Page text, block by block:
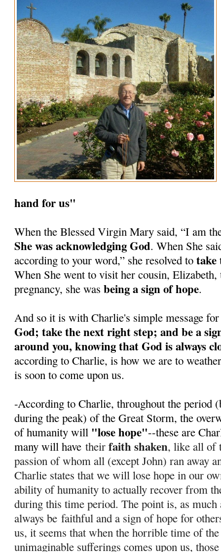
hand for us"
When the Blessed Virgin Mary said, “I am
She was acknowledging God. When She
according to your word,” she resolved totake
When She went to visit her cousin,
pregnancy, she wasbeing a sign of hope.
And so it is with Charlie's simple message
God; take the next right step; and be a
around you, knowing that God is always
according to Charlie, is how we are to
is soon to come upon us.
-According to Charlie, throughout the period
during the peak) of the Great Storm, the
of humanity will "lose hope"--these are
many will have theirfaith shaken, like all of
passion of whom all (except John) ran away
Charlie states that we will lose hope in our
ability of humanity to actually recover from
during this time period. The point is, as
always befaithful and a sign of hope for
us, it seems that when the horrible time of
unimaginable sufferings comes upon us,